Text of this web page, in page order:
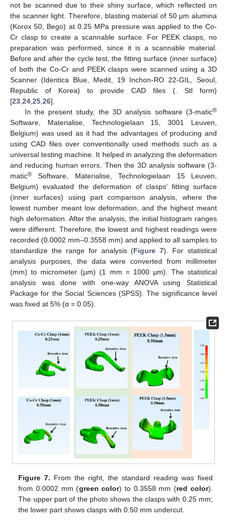
not be scanned due to their shiny surface, which reflected on
the scanner light. Therefore, blasting material of 50 µm alumina
(Korox 50, Bego) at 0.25 MPa pressure was applied to the Co-
Cr clasp to create a scannable surface. For PEEK clasps, no
preparation was performed, since it is a scannable material.
Before and after the cycle test, the fitting surface (inner surface)
of both the Co-Cr and PEEK clasps were scanned using a 3D
Scanner (Identica Blue, Medit, 19 Inchon-RO 22-GIL, Seoul,
Republic of Korea) to provide CAD files (. Stl form)
[23 24 25 26].
In the present study, the 3D analysis software (3-matic®
Software, Materialise, Technologielaan 15, 3001 Leuven,
Belgium) was used as it had the advantages of producing and
using CAD files over conventionally used methods such as a
universal testing machine. It helped in analyzing the deformation
and reducing human errors. Then the 3D analysis software (3-
matic® Software, Materialise, Technologielaan 15 Leuven,
Belgium) evaluated the deformation of clasps’ fitting surface
(inner surfaces) using part comparison analysis, where the
lowest number meant low deformation, and the highest meant
high deformation. After the analysis, the initial histogram ranges
were different. Therefore, the lowest and highest readings were
recorded (0.0002 mm–0.3558 mm) and applied to all samples to
standardize the range for analysis (Figure 7). For statistical
analysis purposes, the data were converted from millimeter
(mm) to micrometer (µm) (1 mm = 1000 µm). The statistical
analysis was done with one-way ANOVA using Statistical
Package for the Social Sciences (SPSS). The significance level
was fixed at 5% (α = 0.05).
Figure 7. From the right, the standard reading was fixed
from 0.0002 mm (green color) to 0.3558 mm (red color).
The upper part of the photo shows the clasps with 0.25 mm;
the lower part shows clasps with 0.50 mm undercut.